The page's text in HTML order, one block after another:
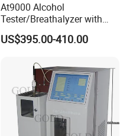
At9000 Alcohol
Tester/Breathalyzer with
Built-in Printer with Accurate
Blow Test for Alcohol
US$395.00-410.00